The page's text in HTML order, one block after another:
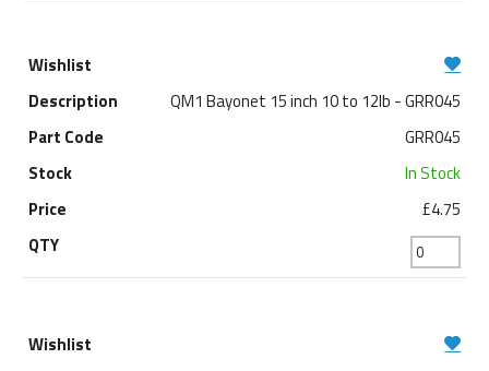
QM1 Bayonet 15 inch 10 to 12lb - GRR045
GRR045
In Stock
£4.75